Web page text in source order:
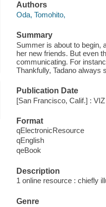
Authors
Oda, Tomohito,
Summary
Summer is about to begin,
her new friends. But even
communicating. For
Thankfully, Tadano always
Publication Date
[San Francisco, Calif.] :
Format
qElectronicResource
qEnglish
qeBook
Description
1 online resource : chiefly
Genre